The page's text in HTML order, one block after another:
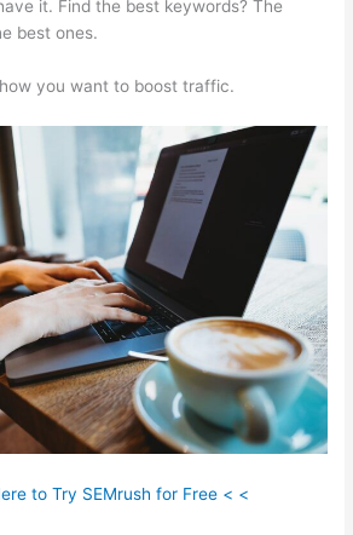
it. Find the best keywords? The
best ones.
you want to boost traffic.
to Try SEMrush for Free < <